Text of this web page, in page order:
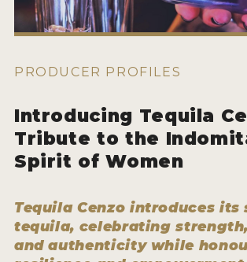
HOW TO ENTER
SHIPPING INSTRUCTIONS
TERMS AND CONDITIONS
WINNERS
PRODUCER PROFILES
Introducing Tequila
Tribute to the
Spirit of Women
Tequila Cenzo introduces its
tequila, celebrating
and authenticity while